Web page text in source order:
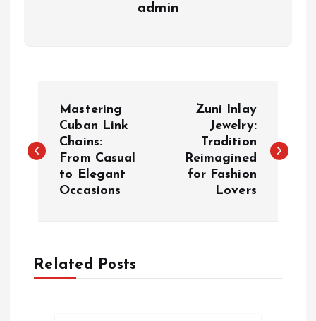
admin
s
a
Mastering
Cuban Link
Chains:
From Casual
to Elegant
Occasions
Zuni Inlay
Jewelry:
Tradition
Reimagined
for Fashion
Lovers
Related Posts